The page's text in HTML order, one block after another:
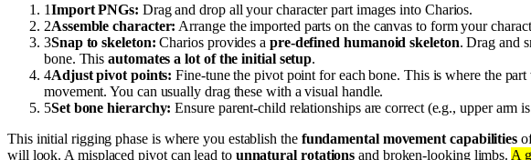
1Import PNGs: Drag and drop all your character part images into Charios.
2Assemble character: Arrange the imported parts on the canvas to form your
3Snap to skeleton: Charios provides a pre-defined humanoid skeleton. Drag and
bone. Thisautomates a lot of the initial setup.
4Adjust pivot points: Fine-tune the pivot point for each bone. This is where the
movement. You can usually drag these with a visual handle.
5Set bone hierarchy: Ensure parent-child relationships are correct (e.g., upper
This initial rigging phase is where you establish the fundamental movement capabilities
will look. A misplaced pivot can lead to unnatural rotations and broken-looking limbs. A